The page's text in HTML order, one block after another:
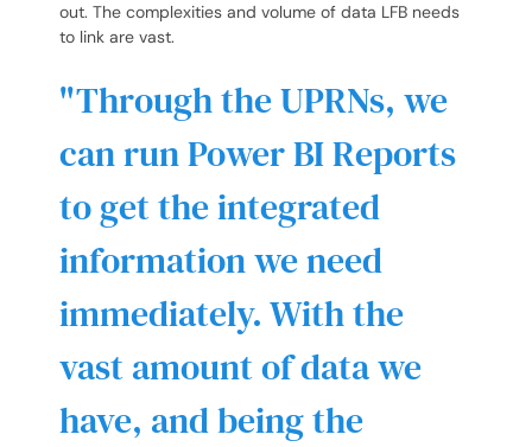
out. The complexities and volume of data LFB needs
to link are vast.
Through the UPRNs, we
can run Power BI Reports
to get the integrated
information we need
immediately. With the
vast amount of data we
have, and being the